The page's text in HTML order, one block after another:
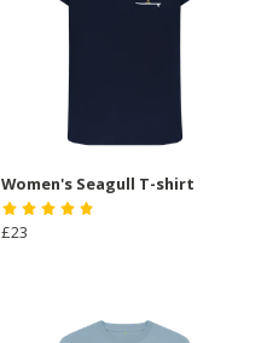
Women's Seagull T-shirt
£23